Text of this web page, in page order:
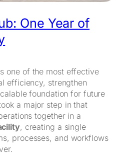
One Year of
one of the most effective
efficiency, strengthen
foundation for future
a major step in that
together in a
, creating a single
processes, and workflows